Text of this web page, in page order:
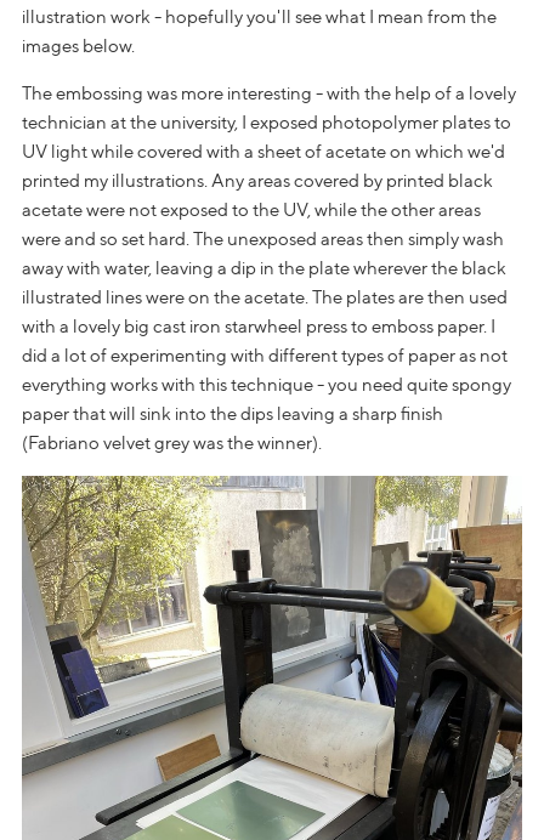
illustration work - hopefully you'll see what I mean from the
images below.
The embossing was more interesting - with the help of a lovely
technician at the university, I exposed photopolymer plates to
UV light while covered with a sheet of acetate on which we'd
printed my illustrations. Any areas covered by printed black
acetate were not exposed to the UV, while the other areas
were and so set hard. The unexposed areas then simply wash
away with water, leaving a dip in the plate wherever the black
illustrated lines were on the acetate. The plates are then used
with a lovely big cast iron starwheel press to emboss paper. I
did a lot of experimenting with different types of paper as not
everything works with this technique - you need quite spongy
paper that will sink into the dips leaving a sharp finish
(Fabriano velvet grey was the winner).